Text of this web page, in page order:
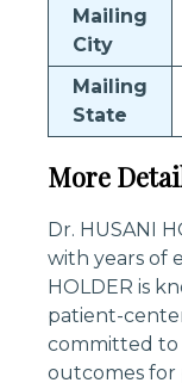
Mailing
City
Mailing
State
More
Dr. HUSANI
with years of
HOLDER is
patient-
committed to
outcomes for